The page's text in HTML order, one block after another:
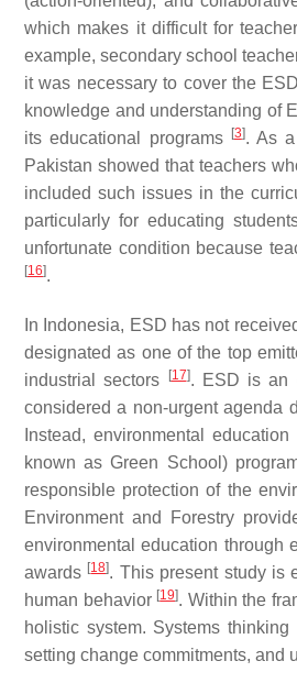
which makes it difficult for
example, secondary school
it was necessary to cover the
knowledge and understanding of
its educational programs
[3]. As a
Pakistan showed that teachers
included such issues in the
particularly for educating
unfortunate condition because
[16].
In Indonesia, ESD has not
designated as one of the top
industrial sectors
[17]. ESD is an
considered a non-urgent agenda
Instead, environmental
known as Green School)
responsible protection of the
Environment and Forestry
environmental education through
awards [18]. This present study is
human behavior [19]. Within the
holistic system. Systems
setting change commitments, and